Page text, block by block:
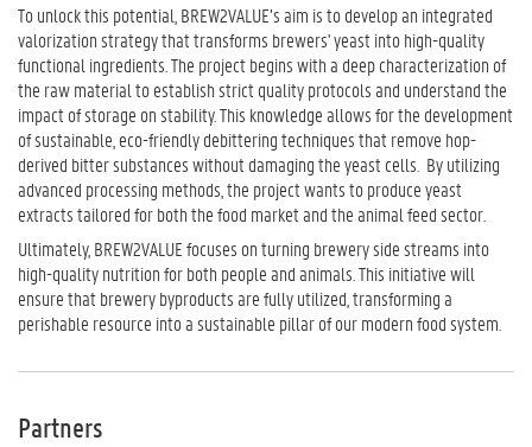
To unlock this potential, BREW2VALUE’s aim is to develop an integrated
valorization strategy that transforms brewers' yeast into high-quality
functional ingredients. The project begins with a deep characterization of
the raw material to establish strict quality protocols and understand the
impact of storage on stability. This knowledge allows for the development
of sustainable, eco-friendly debittering techniques that remove hop-
derived bitter substances without damaging the yeast cells. By utilizing
advanced processing methods, the project wants to produce yeast
extracts tailored for both the food market and the animal feed sector.
Ultimately, BREW2VALUE focuses on turning brewery side streams into
high-quality nutrition for both people and animals. This initiative will
ensure that brewery byproducts are fully utilized, transforming a
perishable resource into a sustainable pillar of our modern food system.
Partners